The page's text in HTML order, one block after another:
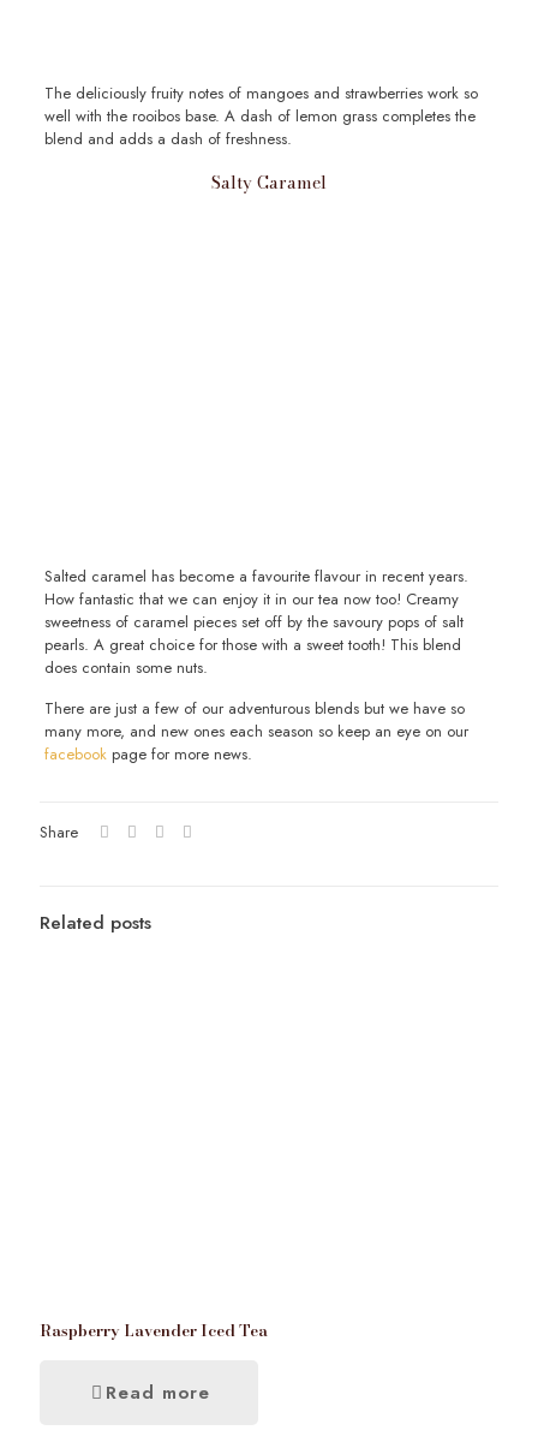
The deliciously fruity notes of mangoes and strawberries work so
well with the rooibos base. A dash of lemon grass completes the
blend and adds a dash of freshness.
Salty Caramel
Salted caramel has become a favourite flavour in recent years.
How fantastic that we can enjoy it in our tea now too! Creamy
sweetness of caramel pieces set off by the savoury pops of salt
pearls. A great choice for those with a sweet tooth! This blend
does contain some nuts.
There are just a few of our adventurous blends but we have so
many more, and new ones each season so keep an eye on our
facebookpage for more news.
Share
Related posts
Raspberry Lavender Iced Tea
Read more